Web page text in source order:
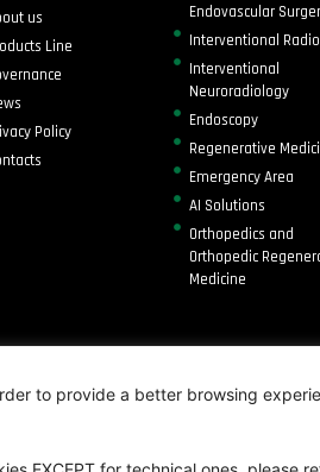
to provide a better browsing
us
Line
Policy
Endovascular
Interventional
Interventional
Neuroradiology
Endoscopy
Regenerative
Emergency Area
AI Solutions
Orthopedics and
Orthopedic
Medicine